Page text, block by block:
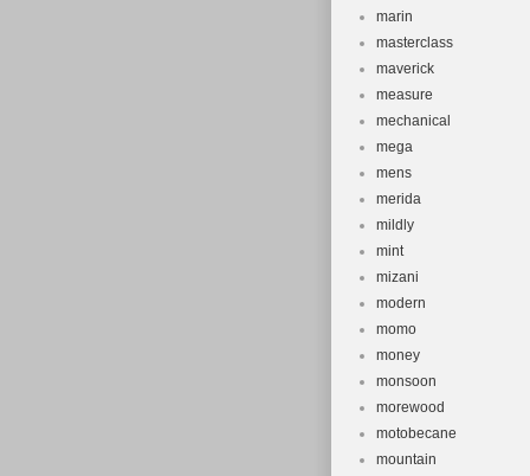
marin
masterclass
maverick
measure
mechanical
mega
mens
merida
mildly
mint
mizani
modern
momo
money
monsoon
morewood
motobecane
mountain